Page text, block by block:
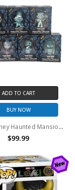
ADD TO CART
BUY NOW
Funko Disney Haunted Mansion 50th Anniversary Exclusive vinyl figure set of 7
$99.99